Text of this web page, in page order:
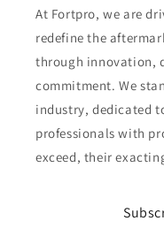
At Fortpro, we are
redefine the
through innovation,
commitment. We
industry, dedicated
professionals with
exceed, their